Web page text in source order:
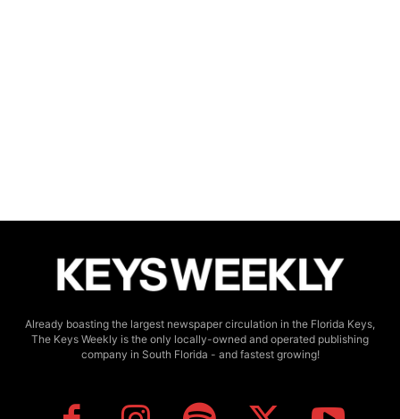
Already boasting the largest newspaper circulation in the Florida Keys,
The Keys Weekly is the only locally-owned and operated publishing
company in South Florida - and fastest growing!